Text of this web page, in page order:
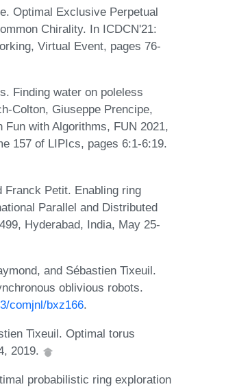
Optimal Exclusive Perpetual
Chirality. In ICDCN'21:
Virtual Event, pages 76-
Finding water on poleless
Colton, Giuseppe Prencipe,
with Algorithms, FUN 2021,
157 of LIPIcs, pages 6:1-6:19.
Franck Petit. Enabling ring
Parallel and Distributed
Hyderabad, India, May 25-
and Sébastien Tixeuil.
oblivious robots.
comjnl/bxz166.
Tixeuil. Optimal torus
2019.
probabilistic ring exploration